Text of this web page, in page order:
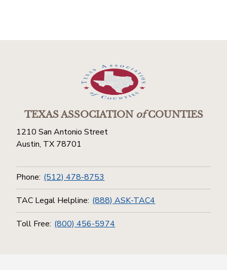
TEXAS ASSOCIATIONofCOUNTIES
1210 San Antonio Street
Austin, TX 78701
Phone: (512) 478-8753
TAC Legal Helpline: (888) ASK-TAC4
Toll Free: (800) 456-5974